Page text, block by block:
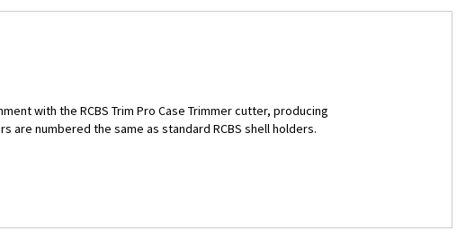
with the RCBS Trim Pro Case Trimmer cutter, producing
are numbered the same as standard RCBS shell holders.